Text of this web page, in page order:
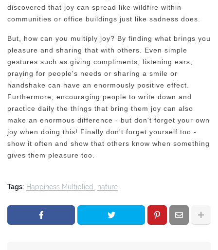
discovered that joy can spread like wildfire within
communities or office buildings just like sadness does.
But, how can you multiply joy? By finding what brings you
pleasure and sharing that with others. Even simple
gestures such as giving compliments, listening ears,
praying for people's needs or sharing a smile or
handshake can have an enormously positive effect.
Furthermore, encouraging people to write down and
practice daily the things that bring them joy can also
make an enormous difference - but don't forget your own
joy when doing this! Finally don't forget yourself too -
show it often and show that others know when something
gives them pleasure too.
Tags: Happiness Multiplied nature